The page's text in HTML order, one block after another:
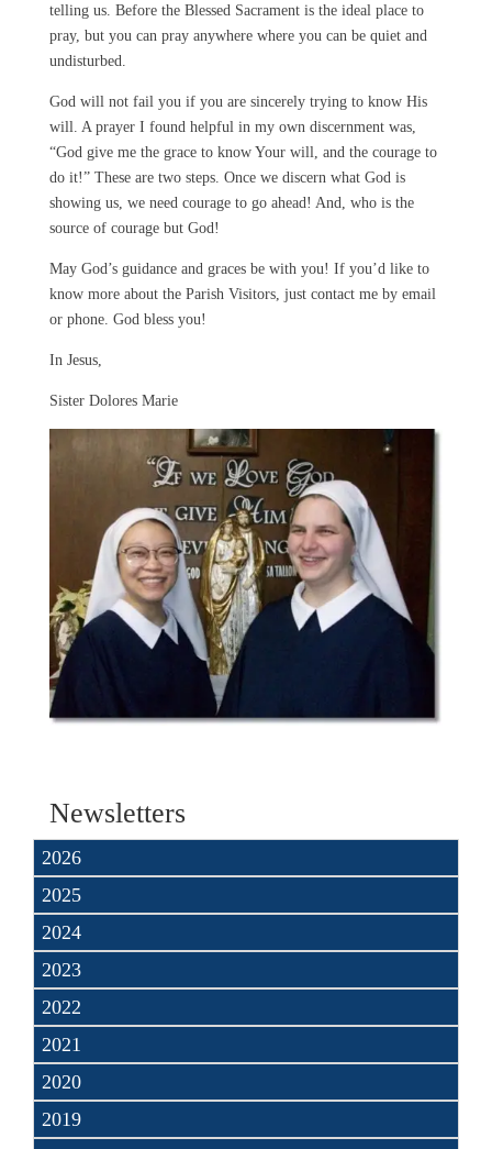
telling us. Before the Blessed Sacrament is the ideal place to
pray, but you can pray anywhere where you can be quiet and
undisturbed.
God will not fail you if you are sincerely trying to know His
will. A prayer I found helpful in my own discernment was,
“God give me the grace to know Your will, and the courage to
do it!” These are two steps. Once we discern what God is
showing us, we need courage to go ahead! And, who is the
source of courage but God!
May God’s guidance and graces be with you! If you’d like to
know more about the Parish Visitors, just contact me by email
or phone. God bless you!
In Jesus,
Sister Dolores Marie
Newsletters
2026
2025
2024
2023
2022
2021
2020
2019